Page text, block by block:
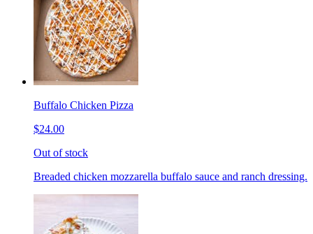
Buffalo Chicken Pizza
$24.00
Out of stock
Breaded chicken mozzarella buffalo sauce and ranch dressing.